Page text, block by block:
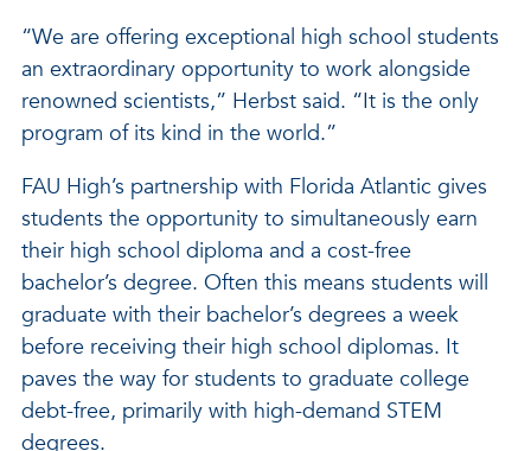
“We are offering exceptional high school students
an extraordinary opportunity to work alongside
renowned scientists,” Herbst said. “It is the only
program of its kind in the world.”
FAU High’s partnership with Florida Atlantic gives
students the opportunity to simultaneously earn
their high school diploma and a cost-free
bachelor’s degree. Often this means students will
graduate with their bachelor’s degrees a week
before receiving their high school diplomas. It
paves the way for students to graduate college
debt-free, primarily with high-demand STEM
degrees.